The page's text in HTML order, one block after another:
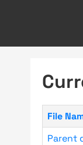
File
Parent